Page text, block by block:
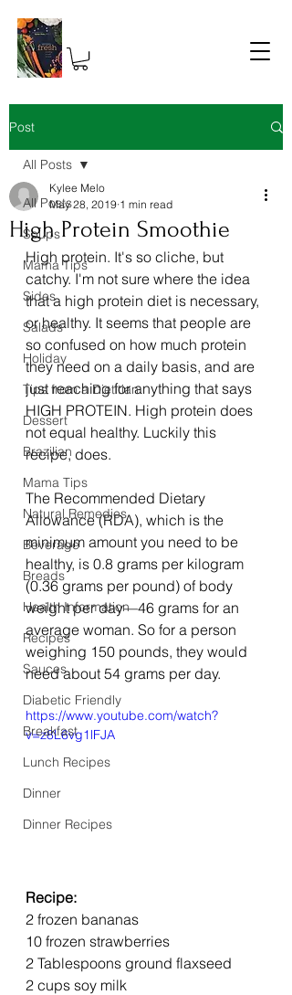
Post
All Posts
Soups
Mama Tips
Sides
Salads
Holiday
Tips from a Dietitian
Dessert
Brazilian
Mama Tips
Natural Remedies
Beverage
Breads
Health Information
Recipes
Sauces
Diabetic Friendly
Breakfast
Lunch Recipes
Dinner
Dinner Recipes
All Posts
High Protein Smoothie
Kylee Melo
May 28, 2019 1 min read
High protein. It's so cliche, but
catchy. I'm not sure where the idea
that a high protein diet is necessary,
or healthy. It seems that people are
so confused on how much protein
they need on a daily basis, and are
just reaching for anything that says
HIGH PROTEIN. High protein does
not equal healthy. Luckily this
recipe, does.
The Recommended Dietary
Allowance (RDA), which is the
minimum amount you need to be
healthy, is 0.8 grams per kilogram
(0.36 grams per pound) of body
weight per day—46 grams for an
average woman. So for a person
weighing 150 pounds, they would
need about 54 grams per day.
https://www.youtube.com/watch?
v=z8L6vg1lFJA
Recipe:
2 frozen bananas
10 frozen strawberries
2 Tablespoons ground flaxseed
2 cups soy milk